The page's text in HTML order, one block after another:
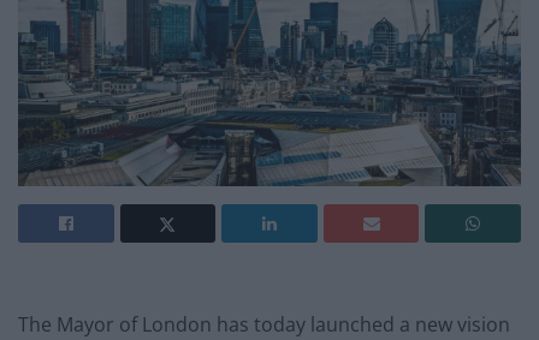
The Mayor of London has today launched a new vision